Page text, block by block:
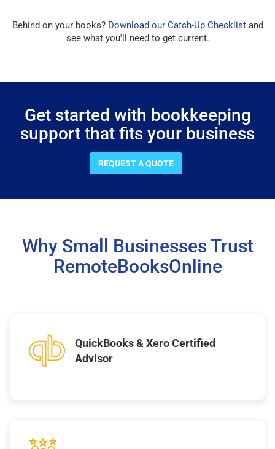
Behind on your books? Download our Catch-Up Checklistand
see what you'll need to get current.
Get started with bookkeeping
support that fits your business
REQUEST A QUOTE
Why Small Businesses Trust
RemoteBooksOnline
QuickBooks & Xero Certified
Advisor